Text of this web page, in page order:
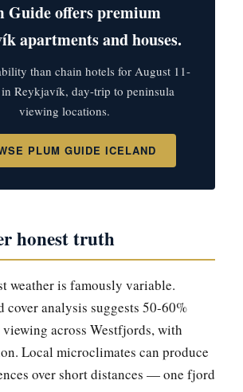
Guide offers premium
apartments and houses.
than chain hotels for August 11-
in Reykjavík, day-trip to peninsula
viewing locations.
PLUM GUIDE ICELAND
honest truth
weather is famously variable.
analysis suggests 50-60%
across Westfjords, with
Local microclimates can produce
over short distances — one fjord